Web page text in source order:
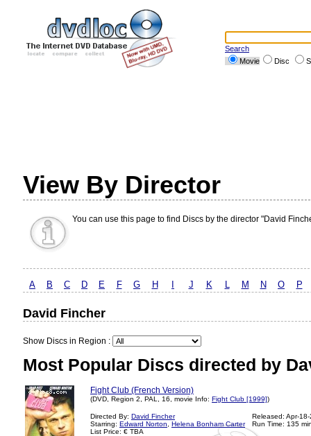
Search
Movie
Disc
View By Director
You can use this page to find Discs by the director "David
A B C D E F G H J K L M N O P
David Fincher
Show Discs in Region :
Most Popular Discs directed by
Fight Club (French Version)
(DVD, Region 2, PAL, 16, movie Info: Fight Club [1999])
Directed By: David Fincher
Starring: Edward Norton
Helena Bonham Carter
List Price: € TBA
Released: Apr-
Run Time: 135